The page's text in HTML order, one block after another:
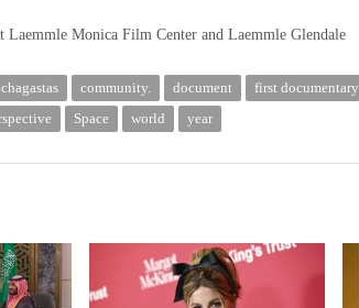
Laemmle Monica Film Center and Laemmle Glendale
community. document first documentary
Space world year